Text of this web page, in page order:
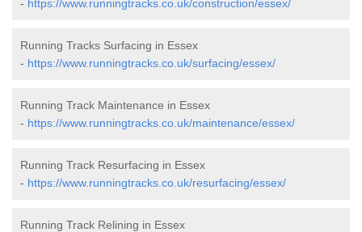
- https://www.runningtracks.co.uk/construction/essex/
Running Tracks Surfacing in Essex
- https://www.runningtracks.co.uk/surfacing/essex/
Running Track Maintenance in Essex
- https://www.runningtracks.co.uk/maintenance/essex/
Running Track Resurfacing in Essex
- https://www.runningtracks.co.uk/resurfacing/essex/
Running Track Relining in Essex